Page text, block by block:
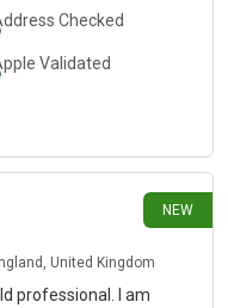
Checked
Validated
NEW
United Kingdom
professional. I am